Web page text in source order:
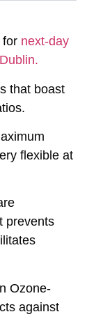
for next-day
that boast
flexible at
prevents
Ozone-
against